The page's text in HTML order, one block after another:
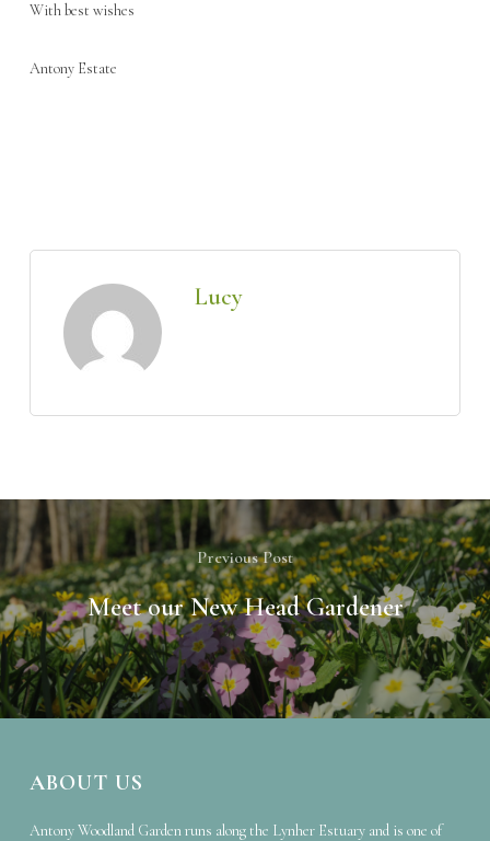
With best wishes
Antony Estate
Lucy
Previous Post
Meet our New Head Gardener
ABOUT US
Antony Woodland Garden runs along the Lynher Estuary and is one of